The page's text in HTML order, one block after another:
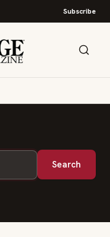
Subscribe
Search